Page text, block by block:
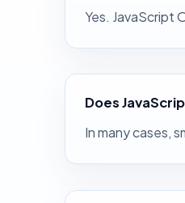
Yes. JavaScript
Does
In many cases,